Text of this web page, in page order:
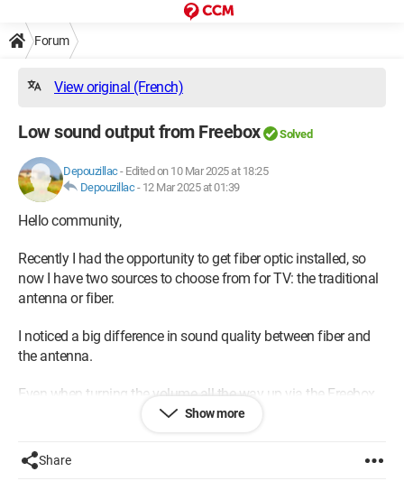
Forum
View original (French)
Low sound output from Freebox Solved
Depouzillac- Edited on 10 Mar 2025 at 18:25
Depouzillac- 12 Mar 2025 at 01:39
Hello community,
Recently I had the opportunity to get fiber optic installed, so
now I have two sources to choose from for TV: the traditional
antenna or fiber.
I noticed a big difference in sound quality between fiber and
the antenna.
Even when turning the volume all the way up via the Freebox
fiber, I'm not satisfied because the sound level is normal but
To give you an idea, on the antenna, on a scale of 1 to 10,
Show more
Share